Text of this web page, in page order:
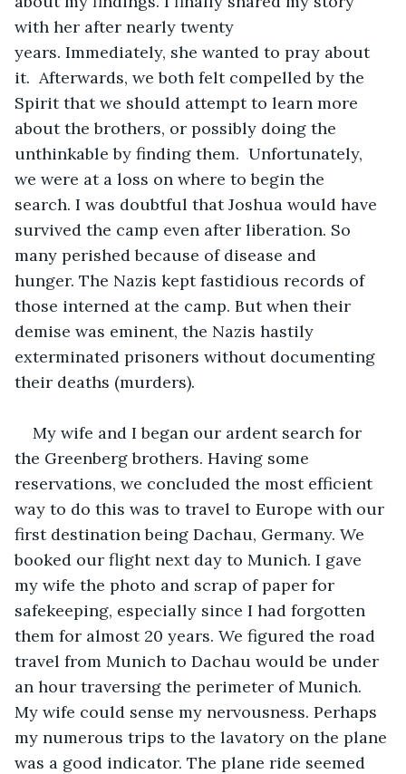
with her after nearly twenty
years. Immediately, she wanted to pray about
it.  Afterwards, we both felt compelled by the
Spirit that we should attempt to learn more
about the brothers, or possibly doing the
unthinkable by finding them.  Unfortunately,
we were at a loss on where to begin the
search. I was doubtful that Joshua would have
survived the camp even after liberation. So
many perished because of disease and
hunger. The Nazis kept fastidious records of
those interned at the camp. But when their
demise was eminent, the Nazis hastily
exterminated prisoners without documenting
their deaths (murders).
My wife and I began our ardent search for
the Greenberg brothers. Having some
reservations, we concluded the most efficient
way to do this was to travel to Europe with our
first destination being Dachau, Germany. We
booked our flight next day to Munich. I gave
my wife the photo and scrap of paper for
safekeeping, especially since I had forgotten
them for almost 20 years. We figured the road
travel from Munich to Dachau would be under
an hour traversing the perimeter of Munich.
My wife could sense my nervousness. Perhaps
my numerous trips to the lavatory on the plane
was a good indicator. The plane ride seemed